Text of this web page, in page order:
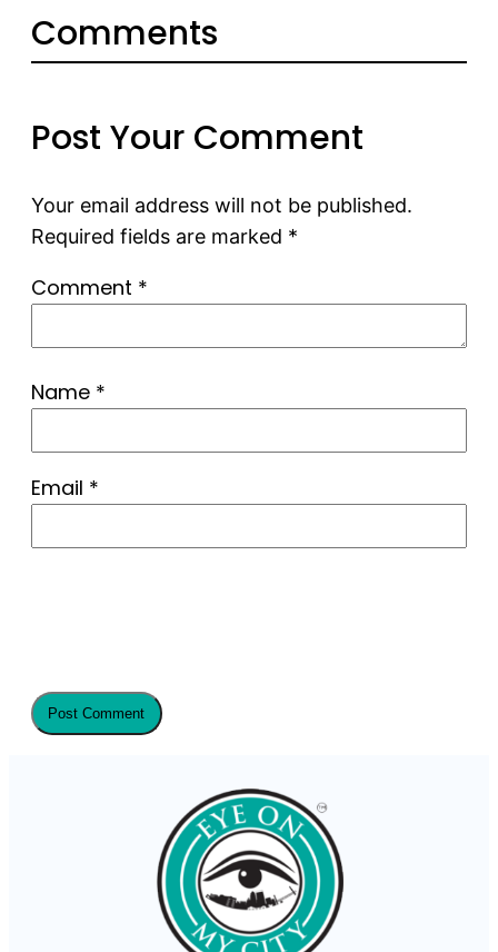
Comments
Post Your Comment
Your email address will not be published.
Required fields are marked *
Comment *
Name *
Email *